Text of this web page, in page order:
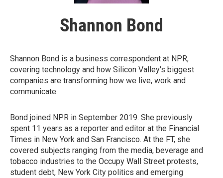
Shannon Bond
Shannon Bond is a business correspondent at NPR,
covering technology and how Silicon Valley's biggest
companies are transforming how we live, work and
communicate.
Bond joined NPR in September 2019. She previously
spent 11 years as a reporter and editor at the Financial
Times in New York and San Francisco. At the FT, she
covered subjects ranging from the media, beverage and
tobacco industries to the Occupy Wall Street protests,
student debt, New York City politics and emerging